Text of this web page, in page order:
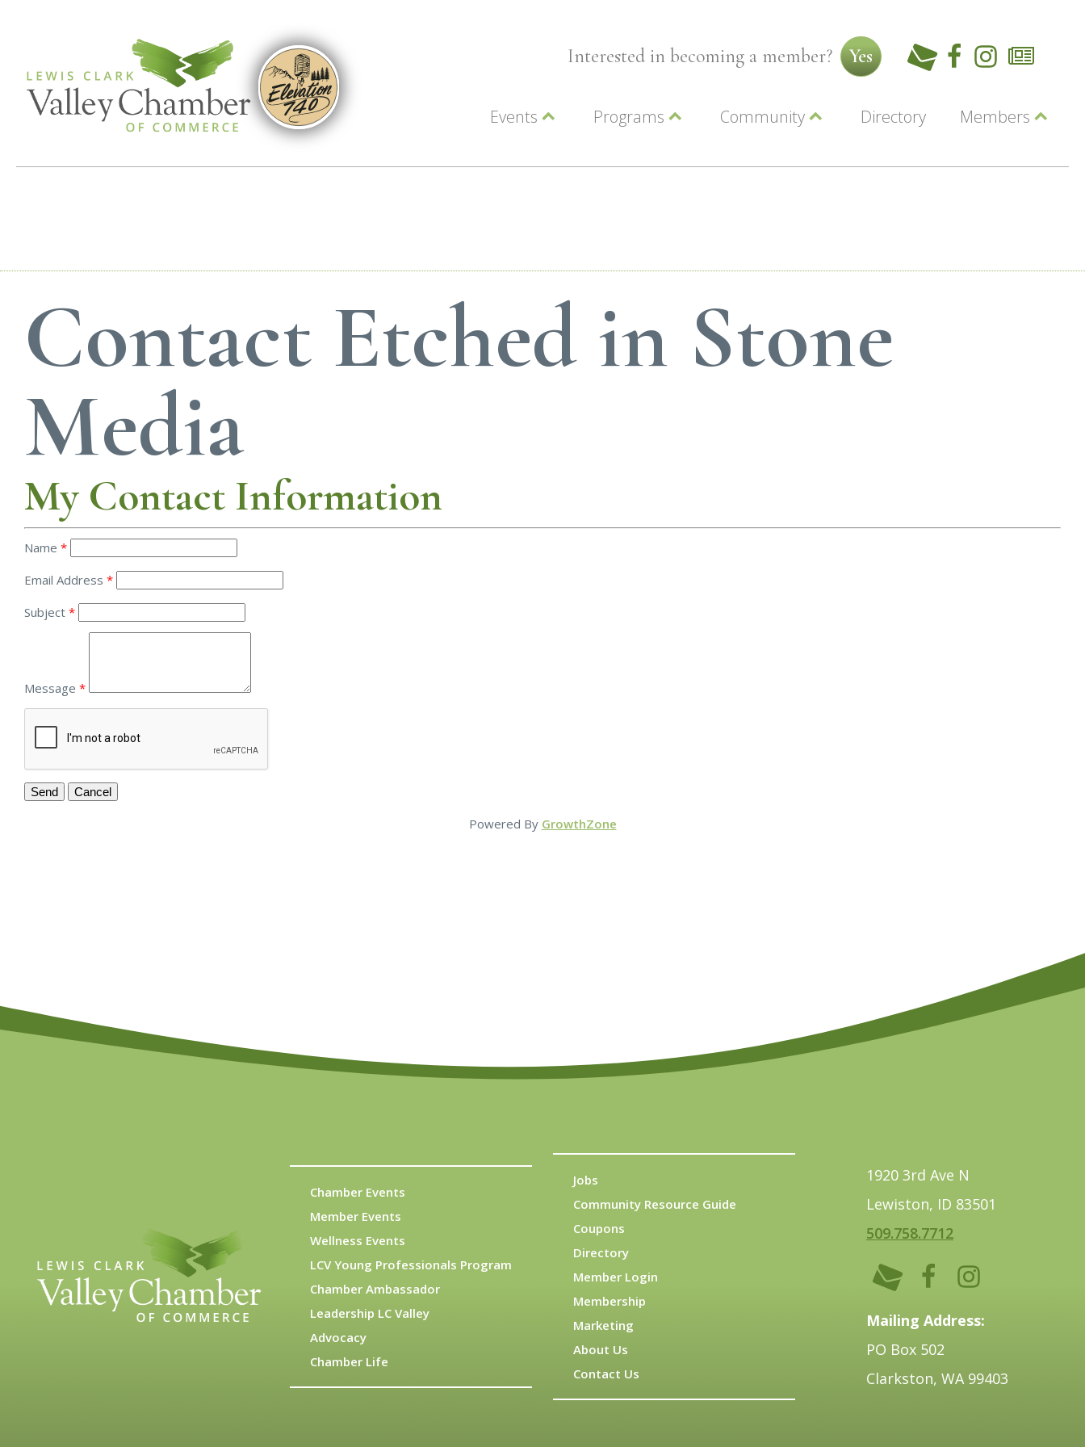
Interested in becoming a member? Yes
Events Programs Community Directory Members
Contact Etched in Stone
Media
My Contact Information
Name *
Email Address *
Subject *
Message *
Powered By GrowthZone
Chamber Events
Member Events
Wellness Events
LCV Young Professionals Program
Chamber Ambassador
Leadership LC Valley
Advocacy
Chamber Life
Jobs
Community Resource Guide
Coupons
Directory
Member Login
Membership
Marketing
About Us
Contact Us
1920 3rd Ave N
Lewiston, ID 83501
509.758.7712
Mailing Address:
PO Box 502
Clarkston, WA 99403